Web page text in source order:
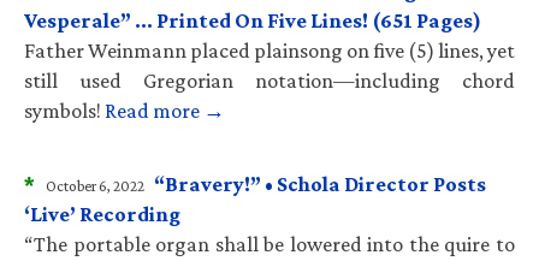
Vesperale” … Printed On Five Lines! (651 Pages)
Father Weinmann placed plainsong on five (5) lines, yet
still used Gregorian notation—including chord
symbols! Read more →
* October 6, 2022 “Bravery!” • Schola Director Posts
‘Live’ Recording
“The portable organ shall be lowered into the quire to